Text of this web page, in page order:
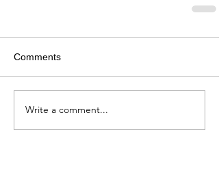
Comments
Write a comment...